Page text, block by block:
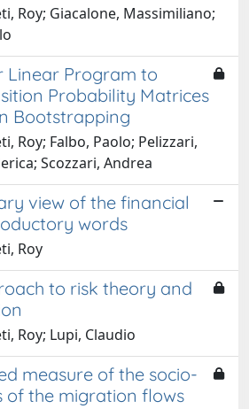
Roy; Giacalone, Massimiliano;
Linear Program to
Probability Matrices
Bootstrapping
Roy; Falbo, Paolo; Pelizzari,
Scozzari, Andrea
view of the financial
words
Roy
to risk theory and
Roy; Lupi, Claudio
measure of the socio-
of the migration flows